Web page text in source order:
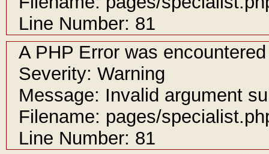
Line Number: 81
A PHP Error was encountered
Severity: Warning
Message: Invalid argument
Filename: pages/
Line Number: 81